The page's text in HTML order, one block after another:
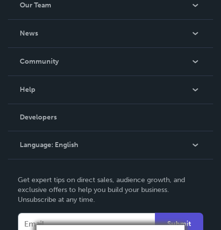
Our Team
News
In The News
Community
Podcast
Help
Order Lookup
Knowledge Base
Contact Support
Developers
Language: English
Deutsch
Français
Italiano
Get expert tips on direct sales, audience growth, and
exclusive offers to help you build your business.
Unsubscribe at any time.
Submit